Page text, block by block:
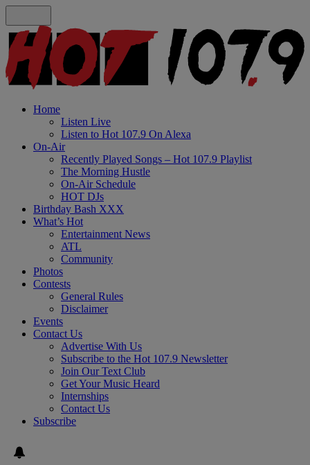
Home
Listen Live
Listen to Hot 107.9 On Alexa
On-Air
Recently Played Songs – Hot 107.9 Playlist
The Morning Hustle
On-Air Schedule
HOT DJs
Birthday Bash XXX
What’s Hot
Entertainment News
ATL
Community
Photos
Contests
General Rules
Disclaimer
Events
Contact Us
Advertise With Us
Subscribe to the Hot 107.9 Newsletter
Join Our Text Club
Get Your Music Heard
Internships
Contact Us
Subscribe